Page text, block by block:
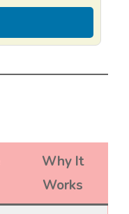
Why It
Works